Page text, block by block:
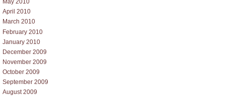
May 2010
April 2010
March 2010
February 2010
January 2010
December 2009
November 2009
October 2009
September 2009
August 2009